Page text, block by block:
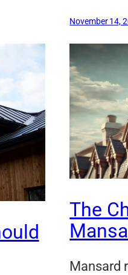
November 14,
The
Mansard